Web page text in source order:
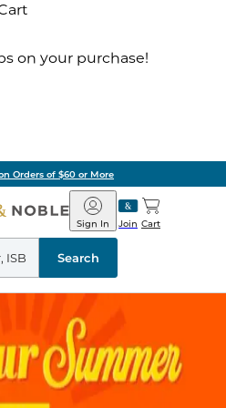
on your purchase!
Orders of $60 or More
Barnes
&
Noble
Join
Sign In Cart
Search